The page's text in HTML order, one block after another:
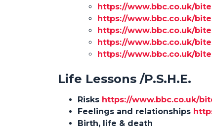
https://www.bbc.co.uk/
https://www.bbc.co.uk/
https://www.bbc.co.uk/
https://www.bbc.co.uk/
https://www.bbc.co.uk/
Life Lessons /P.S.H.E.
Risks https://www.bbc.co.uk/
Feelings and relationships
Birth, life & death